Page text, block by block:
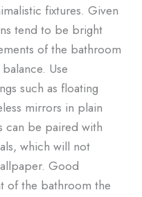
fixtures. Given
tend to be bright
of the bathroom
Use
such as floating
mirrors in plain
can be paired with
which will not
Good
of the bathroom the